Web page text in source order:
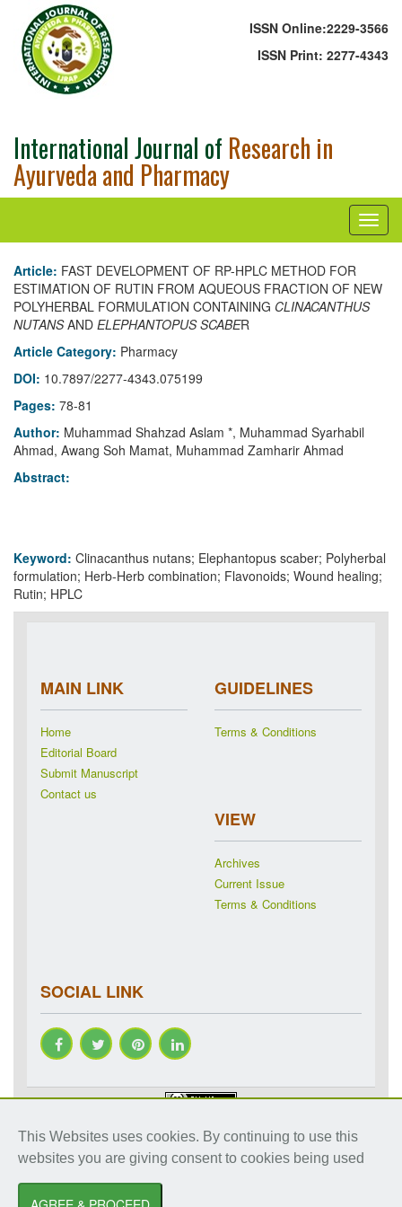
International Journal of Research in
Ayurveda and Pharmacy
ISSN Online:2229-3566
ISSN Print: 2277-4343
Article: FAST DEVELOPMENT OF RP-HPLC METHOD FOR
ESTIMATION OF RUTIN FROM AQUEOUS FRACTION OF NEW
POLYHERBAL FORMULATION CONTAINING CLINACANTHUS
NUTANSAND ELEPHANTOPUS SCABER
Article Category: Pharmacy
DOI: 10.7897/2277-4343.075199
Pages: 78-81
Author: Muhammad Shahzad Aslam *, Muhammad Syarhabil
Ahmad, Awang Soh Mamat, Muhammad Zamharir Ahmad
Abstract:
Keyword: Clinacanthus nutans; Elephantopus scaber; Polyherbal
formulation; Herb-Herb combination; Flavonoids; Wound healing;
Rutin; HPLC
MAIN LINK
Home
Editorial Board
Submit Manuscript
Contact us
GUIDELINES
Terms & Conditions
VIEW
Archives
Current Issue
Terms & Conditions
SOCIAL LINK
Copyright © 2018-2026 IJRAP. All rights reserved. Specialized
online journals by ubijournal. Website by ubijournal
This Websites uses cookies. By continuing to use this
websites you are giving consent to cookies being used